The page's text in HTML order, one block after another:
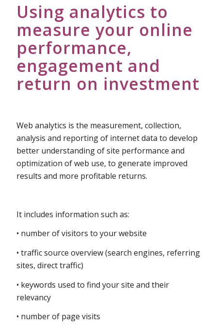
Using analytics to
measure your online
performance,
engagement and
return on investment
Web analytics is the measurement, collection,
analysis and reporting of internet data to develop
better understanding of site performance and
optimization of web use, to generate improved
results and more profitable returns.
It includes information such as:
• number of visitors to your website
• traffic source overview (search engines, referring
sites, direct traffic)
• keywords used to find your site and their
relevancy
• number of page visits